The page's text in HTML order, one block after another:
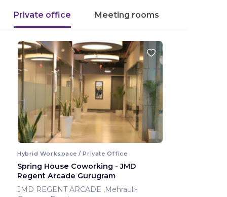
Private office Meeting rooms
Hybrid Workspace / Private Office
Spring House Coworking - JMD
Regent Arcade Gurugram
JMD REGENT ARCADE ,Mehrauli-